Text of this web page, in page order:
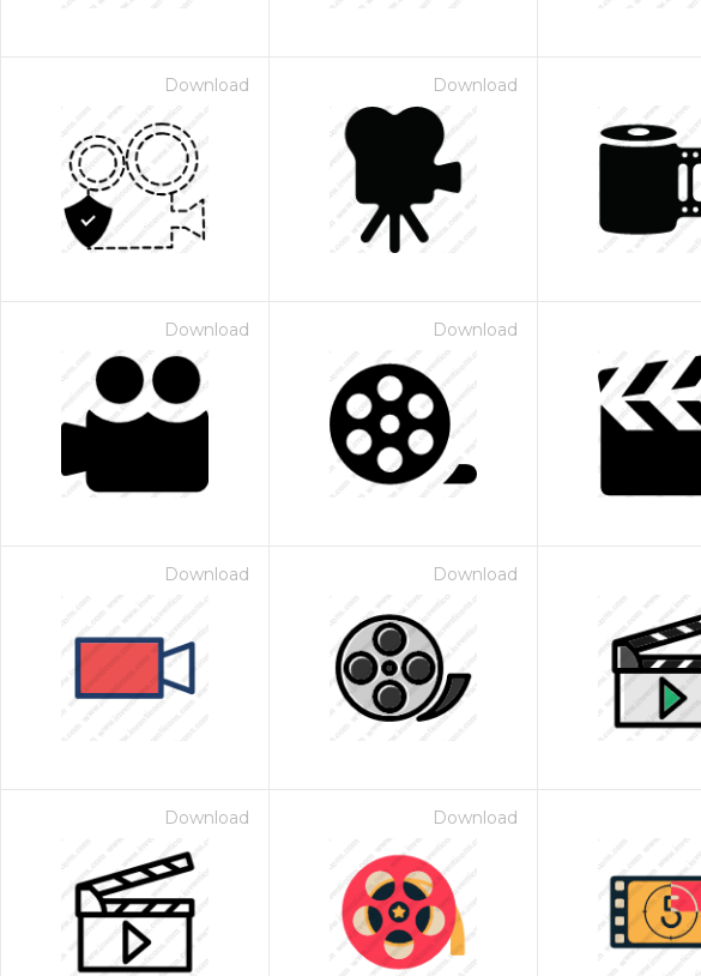
Download Download
Download Download
Download Download
Download Download